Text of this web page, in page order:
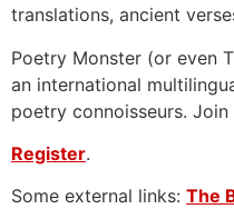
translations, ancient
Poetry Monster (or even
an international
poetry connoisseurs. Join
Register.
Some external links: The